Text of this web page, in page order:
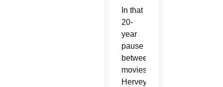
In that
20-
year
pause
between
movies,
Hervey